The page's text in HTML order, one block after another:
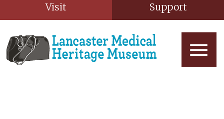
Visit Support